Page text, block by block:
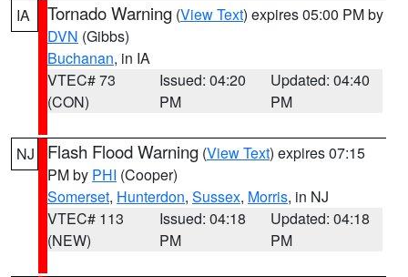
IA Tornado Warning (View Text) expires 05:00 PM by
DVN (Gibbs)
Buchanan, in IA
VTEC# 73
(CON)
Issued: 04:20
PM
Updated: 04:40
PM
NJ Flash Flood Warning (View Text) expires 07:15
PM by PHI (Cooper)
Somerset, Hunterdon, Sussex, Morris, in NJ
VTEC# 113
(NEW)
Issued: 04:18
PM
Updated: 04:18
PM